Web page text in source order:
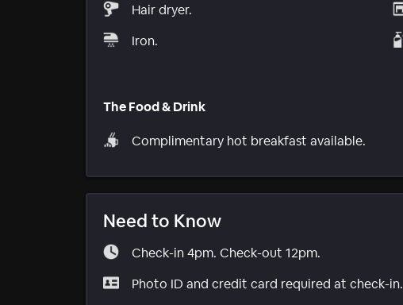
Hair dryer.
Iron.
The Food & Drink
Complimentary hot breakfast available.
Need to Know
Check-in 4pm. Check-out 12pm.
Photo ID and credit card required at check-in.